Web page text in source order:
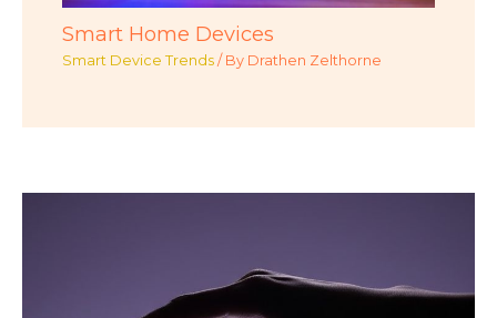
Smart Home Devices
Smart Device Trends / By Drathen Zelthorne